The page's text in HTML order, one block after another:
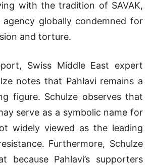
with the tradition of SAVAK,
agency globally condemned for
and torture.
Swiss Middle East expert
notes that Pahlavi remains a
figure. Schulze observes that
serve as a symbolic name for
widely viewed as the leading
. Furthermore, Schulze
because Pahlavi’s supporters